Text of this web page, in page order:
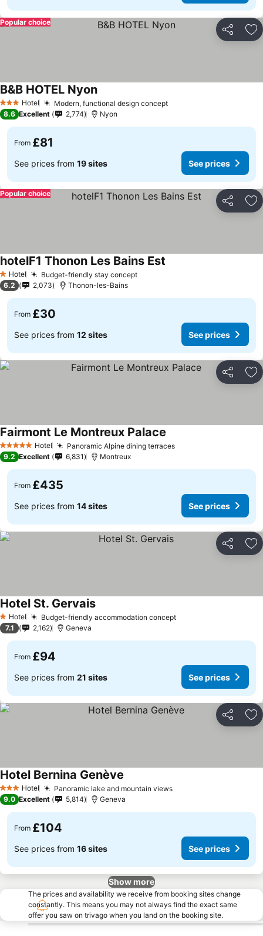
Share
Popular choice
3 StarsHotel Modern, functional design concept
B&B HOTEL Nyon
8.6 Excellent 2,774 Nyon
From £81
See prices from 19 sites See prices
Share
Popular choice
1 Stars
Hotel Budget-friendly stay concept
hotelF1 Thonon Les Bains Est
6.2 2,073 Thonon-les-Bains
From £30
See prices from 12 sites See prices
Share
5 Stars Hotel Panoramic Alpine dining terraces
Fairmont Le Montreux Palace
9.2 Excellent 6,831 Montreux
From £435
See prices from 14 sites See prices
Share
1 Stars
Hotel Budget-friendly accommodation concept
Hotel St. Gervais
7.1 2,162 Geneva
From £94
See prices from 21 sites See prices
Share
3 StarsHotel Panoramic lake and mountain views
Hotel Bernina Genève
9.0 Excellent 5,814 Geneva
From £104
See prices from 16 sites See prices
Show more
The prices and availability we receive from booking sites change
constantly. This means you may not always find the exact same
offer you saw on trivago when you land on the booking site.